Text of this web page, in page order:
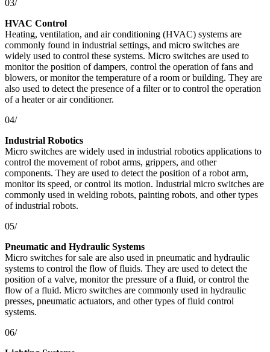
03/
HVAC Control
Heating, ventilation, and air conditioning (HVAC) systems are
commonly found in industrial settings, and micro switches are
widely used to control these systems. Micro switches are used to
monitor the position of dampers, control the operation of fans and
blowers, or monitor the temperature of a room or building. They are
also used to detect the presence of a filter or to control the operation
of a heater or air conditioner.
04/
Industrial Robotics
Micro switches are widely used in industrial robotics applications to
control the movement of robot arms, grippers, and other
components. They are used to detect the position of a robot arm,
monitor its speed, or control its motion. Industrial micro switches are
commonly used in welding robots, painting robots, and other types
of industrial robots.
05/
Pneumatic and Hydraulic Systems
Micro switches for sale are also used in pneumatic and hydraulic
systems to control the flow of fluids. They are used to detect the
position of a valve, monitor the pressure of a fluid, or control the
flow of a fluid. Micro switches are commonly used in hydraulic
presses, pneumatic actuators, and other types of fluid control
systems.
06/